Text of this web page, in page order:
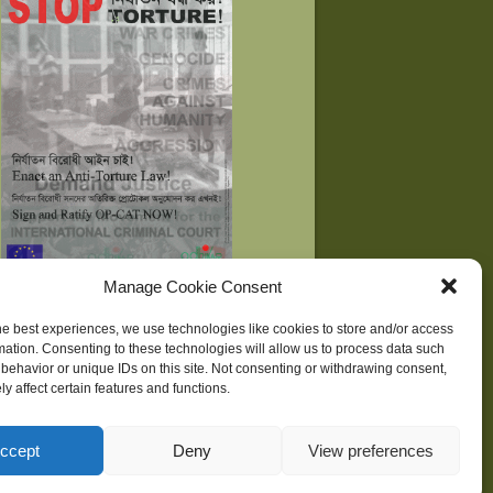
Manage Cookie Consent
best experiences, we use technologies like cookies to store and/or access
Consenting to these technologies will allow us to process data such
or unique IDs on this site. Not consenting or withdrawing consent,
affect certain features and functions.
Deny View preferences
| Development supported by Huridocs